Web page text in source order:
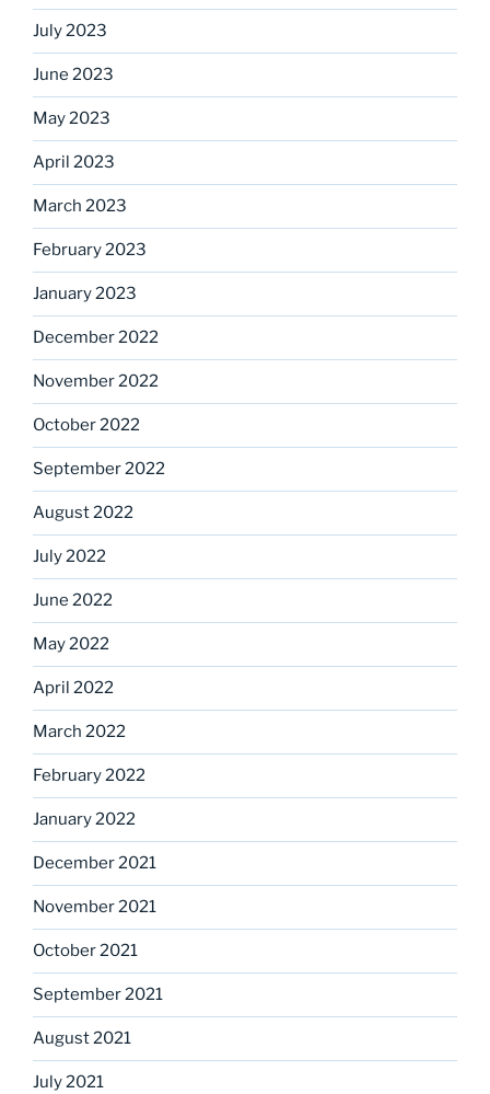
July 2023
June 2023
May 2023
April 2023
March 2023
February 2023
January 2023
December 2022
November 2022
October 2022
September 2022
August 2022
July 2022
June 2022
May 2022
April 2022
March 2022
February 2022
January 2022
December 2021
November 2021
October 2021
September 2021
August 2021
July 2021